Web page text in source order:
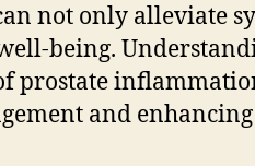
not only alleviate
being.
prostate
and